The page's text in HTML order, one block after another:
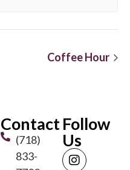
Coffee Hour
Contact
(718)
833-
Follow
Us